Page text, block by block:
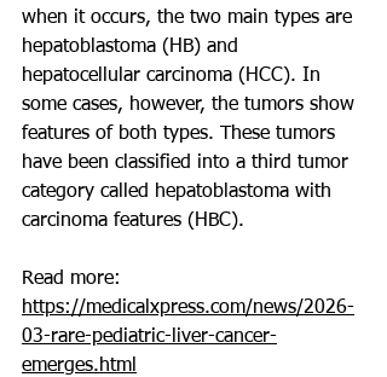
when it occurs, the two main types are
hepatoblastoma (HB) and
hepatocellular carcinoma (HCC). In
some cases, however, the tumors show
features of both types. These tumors
have been classified into a third tumor
category called hepatoblastoma with
carcinoma features (HBC).
Read more:
https://medicalxpress.com/news/2026-
03-rare-pediatric-liver-cancer-
emerges.html